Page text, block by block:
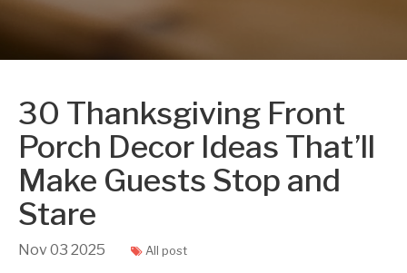
30 Thanksgiving Front
Porch Decor Ideas That’ll
Make Guests Stop and
Stare
Nov03 2025 All post